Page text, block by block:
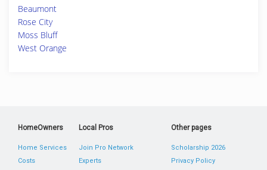
Beaumont
Rose City
Moss Bluff
West Orange
HomeOwners
Home Services
Costs
Local Pros
Join Pro Network
Experts
Other pages
Scholarship 2026
Privacy Policy